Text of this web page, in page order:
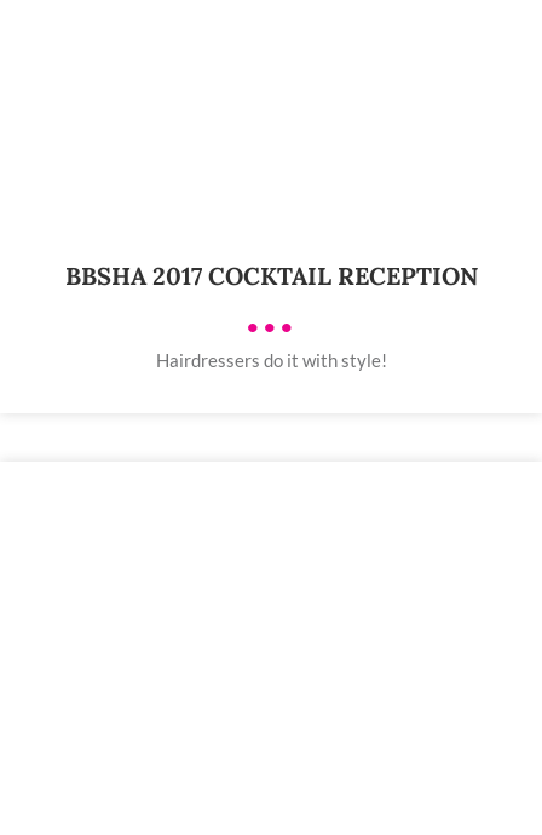
BBSHA 2017 COCKTAIL RECEPTION
•••
Hairdressers do it with style!